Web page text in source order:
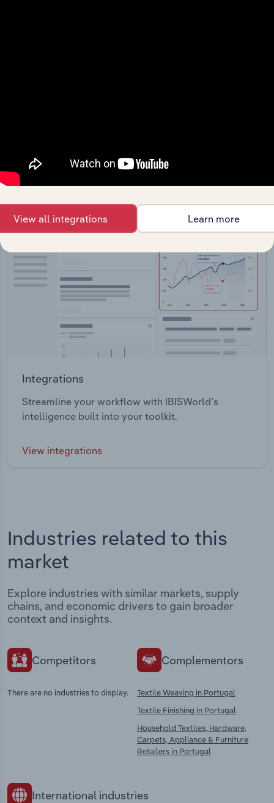
View API documentation
Integrations
Streamline your workflow with IBISWorld’s
intelligence built into your toolkit.
View integrations
Industries related to this
market
Explore industries with similar markets, supply
chains, and economic drivers to gain broader
context and insights.
Competitors
There are no industries to display.
Complementors
Textile Weaving in Portugal
Textile Finishing in Portugal
Household Textiles, Hardware,
Carpets, Appliance & Furniture
Retailers in Portugal
International industries
View all integrations Learn more